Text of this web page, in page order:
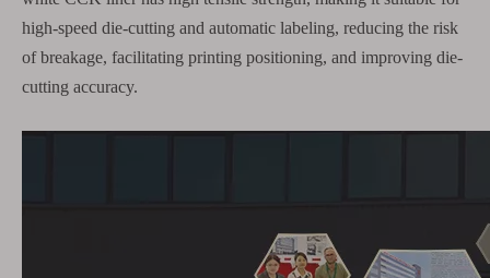
high-speed die-cutting and automatic labeling, reducing the risk
of breakage, facilitating printing positioning, and improving die-
cutting accuracy.